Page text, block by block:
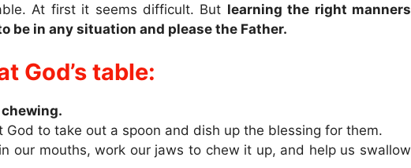
At first it seems difficult. But learning the right manners
be in any situation and please the Father.
God’s table:
God to take out a spoon and dish up the blessing for them.
our mouths, work our jaws to chew it up, and help us swallow